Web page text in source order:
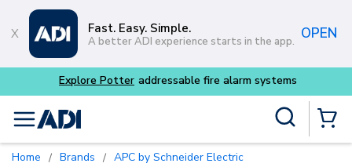
Skip to main content
Fast. Easy. Simple.
A better ADI experience starts in the app. OPEN
alarm systems
menu
Home / Brands / APC by Schneider Electric